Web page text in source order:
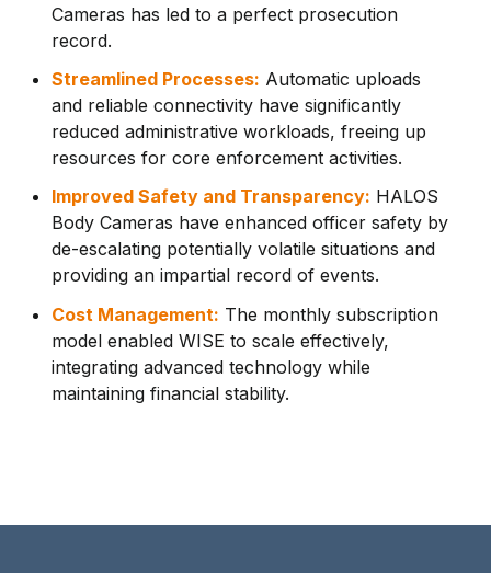
Cameras has led to a perfect prosecution
record.
Streamlined Processes: Automatic uploads
and reliable connectivity have significantly
reduced administrative workloads, freeing up
resources for core enforcement activities.
Improved Safety and Transparency: HALOS
Body Cameras have enhanced officer safety by
de-escalating potentially volatile situations and
providing an impartial record of events.
Cost Management: The monthly subscription
model enabled WISE to scale effectively,
integrating advanced technology while
maintaining financial stability.